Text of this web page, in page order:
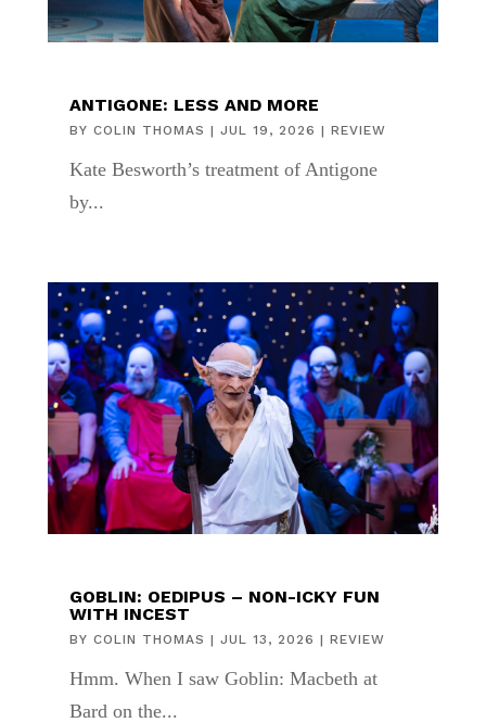
ANTIGONE: LESS AND MORE
BY COLIN THOMAS | JUL 19, 2026 | REVIEW
Kate Besworth’s treatment of Antigone
by...
GOBLIN: OEDIPUS – NON-ICKY FUN
WITH INCEST
BY COLIN THOMAS | JUL 13, 2026 | REVIEW
Hmm. When I saw Goblin: Macbeth at
Bard on the...